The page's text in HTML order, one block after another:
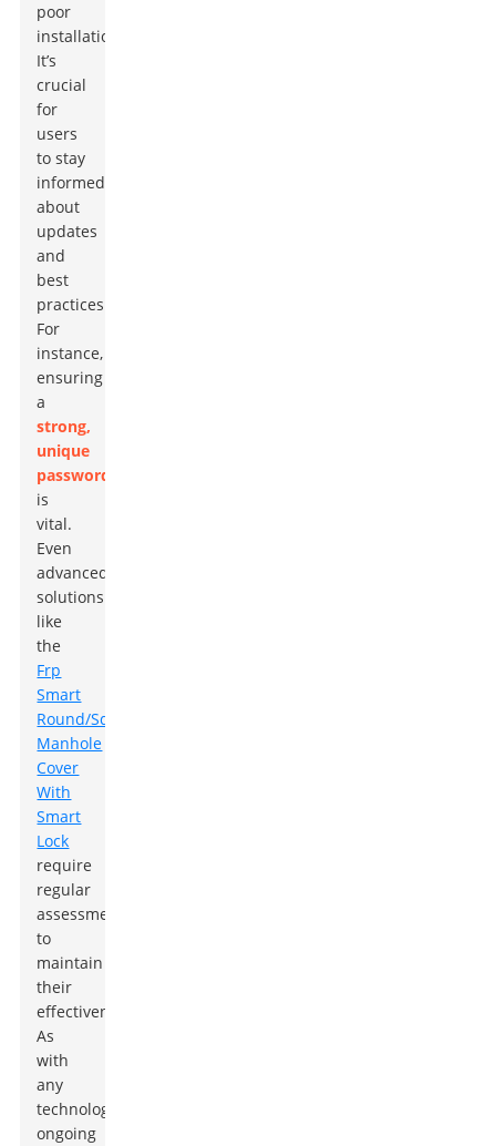
poor
installation.
It’s
crucial
for
users
to stay
informed
about
updates
and
best
practices.
For
instance,
ensuring
a
strong,
unique
password
is
vital.
Even
advanced
solutions
like
the
Frp
Smart
Round/Square
Manhole
Cover
With
Smart
Lock
require
regular
assessments
to
maintain
their
effectiveness.
As
with
any
technology,
ongoing